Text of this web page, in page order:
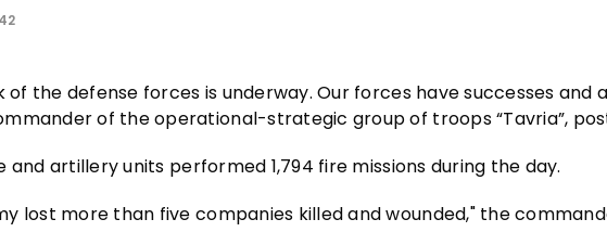
the defense forces is underway. Our forces have successes and
of the operational-strategic group of troops “Tavria”,
artillery units performed 1,794 fire missions during the day.
lost more than five companies killed and wounded," the